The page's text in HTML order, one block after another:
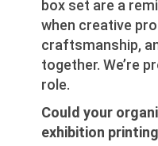
box set are a
when creative
craftsmanship,
together. We’re
role.
Could your
exhibition